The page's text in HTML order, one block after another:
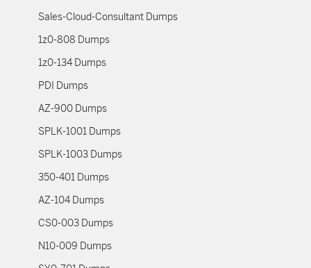
Sales-Cloud-Consultant Dumps
1z0-808 Dumps
1z0-134 Dumps
PDI Dumps
AZ-900 Dumps
SPLK-1001 Dumps
SPLK-1003 Dumps
350-401 Dumps
AZ-104 Dumps
CS0-003 Dumps
N10-009 Dumps